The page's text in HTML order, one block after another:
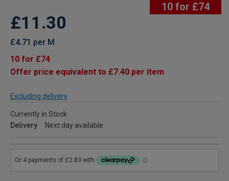
10 for £74
£11.30
£4.71 per M
10 for £74
Offer price equivalent to £7.40 per item
Excluding delivery
Currently in Stock
Delivery
Next day available